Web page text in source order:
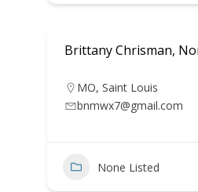
Brittany Chrisman,
MO, Saint Louis
bnmwx7@gmail.com
None Listed